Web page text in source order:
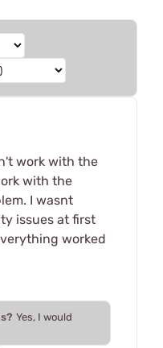
work with the
with the
I wasnt
issues at first
worked
Yes, I would